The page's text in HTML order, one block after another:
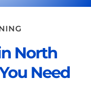
North
Need